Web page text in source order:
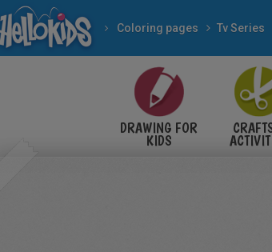
Coloring pages Tv Series
DRAWING FOR
KIDS